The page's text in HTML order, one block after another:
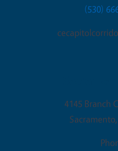
(530)
4145 Branch
Sacramento,